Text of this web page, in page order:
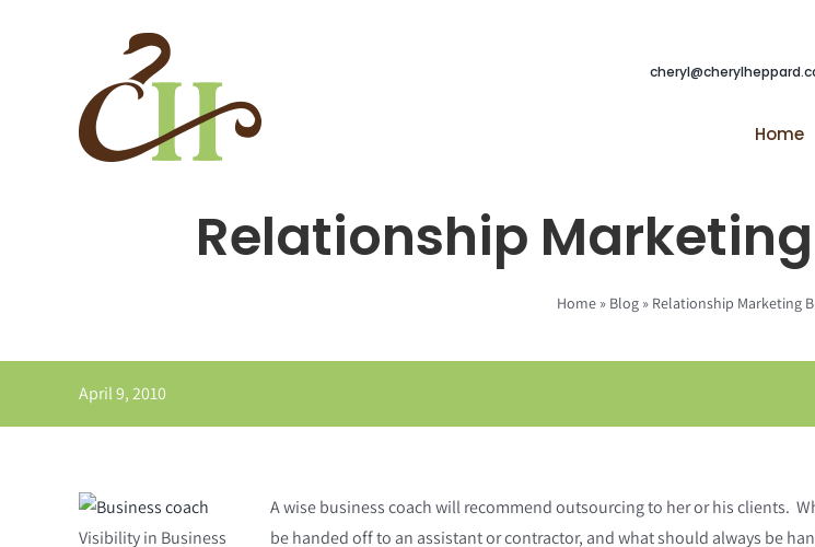
Home
Relationship
Home» Blog» Relationship Marketing
April 9, 2010
Visibility in Business
A wise business coach will recommend outsourcing to her or his clients.
be handed off to an assistant or contractor, and what should always be